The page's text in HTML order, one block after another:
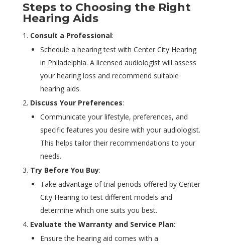
Steps to Choosing the Right
Hearing Aids
Consult a Professional:
Schedule a hearing test with Center City Hearing
in Philadelphia. A licensed audiologist will assess
your hearing loss and recommend suitable
hearing aids.
Discuss Your Preferences:
Communicate your lifestyle, preferences, and
specific features you desire with your audiologist.
This helps tailor their recommendations to your
needs.
Try Before You Buy:
Take advantage of trial periods offered by Center
City Hearing to test different models and
determine which one suits you best.
Evaluate the Warranty and Service Plan:
Ensure the hearing aid comes with a